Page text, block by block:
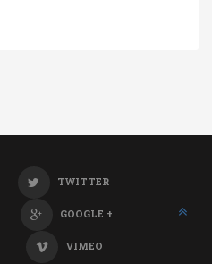
TWITTER
GOOGLE +
VIMEO